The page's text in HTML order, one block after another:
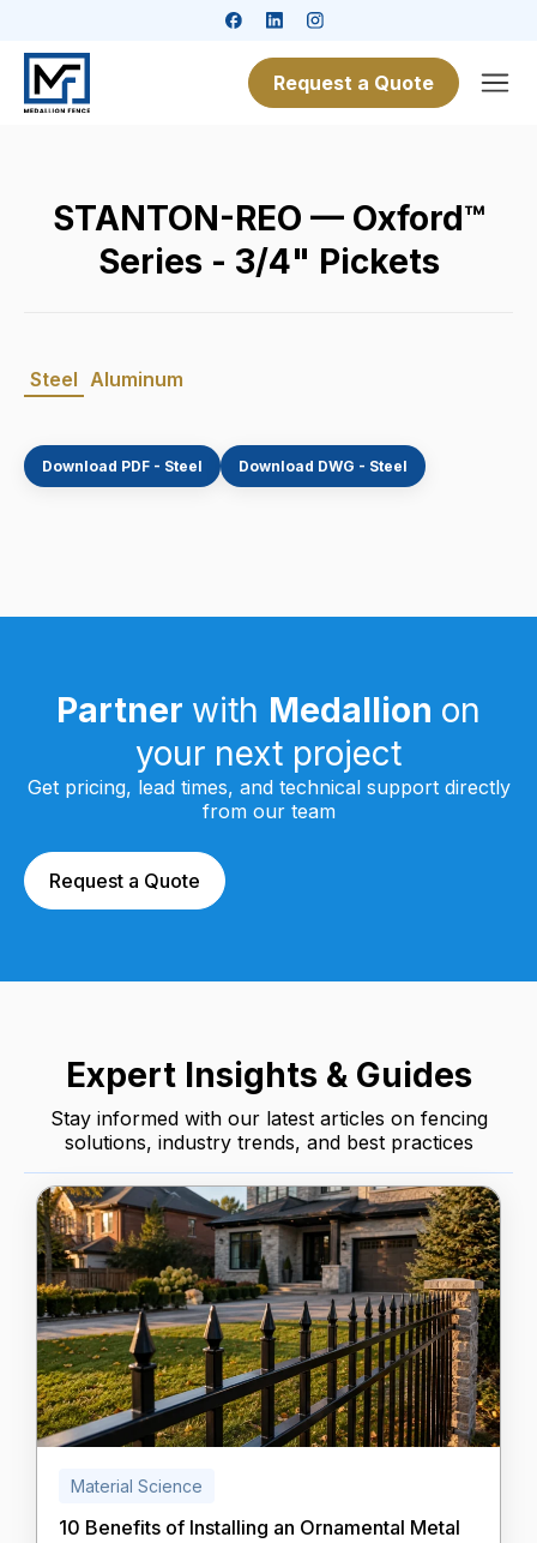
Request a Quote
STANTON-REO — Oxford™
Series - 3/4" Pickets
Steel Aluminum
Download PDF - Steel Download DWG - Steel
Partner with Medallion on
your next project
Get pricing, lead times, and technical support directly
from our team
Request a Quote
Expert Insights & Guides
Stay informed with our latest articles on fencing
solutions, industry trends, and best practices
Material Science
10 Benefits of Installing an Ornamental Metal